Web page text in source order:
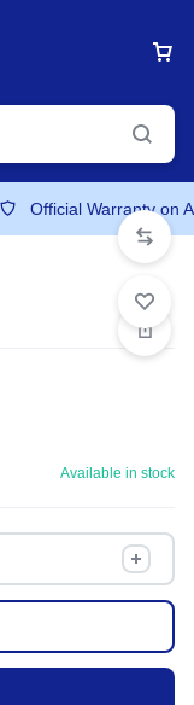
Official Warranty on
Available in stock